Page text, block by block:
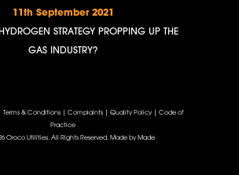
11th September 2021
STRATEGY PROPPING UP THE
GAS INDUSTRY?
Terms & Conditions| Complaints| Quality Policy| Code of
Practice
Oroco Utilities. All Rights Reserved. Made by Made